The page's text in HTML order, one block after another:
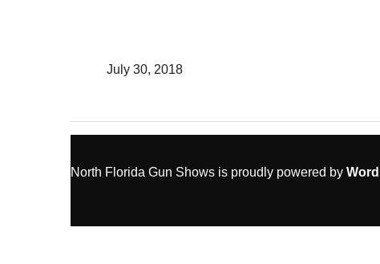
July 30, 2018
North Florida Gun Shows is proudly powered by